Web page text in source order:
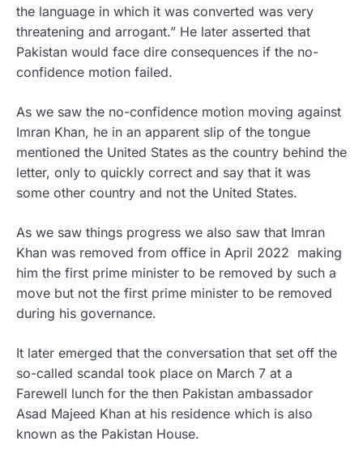
the language in which it was converted was very
threatening and arrogant.” He later asserted that
Pakistan would face dire consequences if the no-
confidence motion failed.
As we saw the no-confidence motion moving against
Imran Khan, he in an apparent slip of the tongue
mentioned the United States as the country behind the
letter, only to quickly correct and say that it was
some other country and not the United States.
As we saw things progress we also saw that Imran
Khan was removed from office in April 2022 making
him the first prime minister to be removed by such a
move but not the first prime minister to be removed
during his governance.
It later emerged that the conversation that set off the
so-called scandal took place on March 7 at a
Farewell lunch for the then Pakistan ambassador
Asad Majeed Khan at his residence which is also
known as the Pakistan House.